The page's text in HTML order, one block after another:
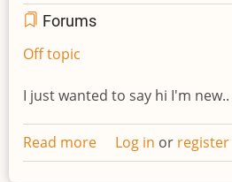
Forums
Off topic
I just wanted to say hi I'm new..
Read more about
Hello
Log in or register